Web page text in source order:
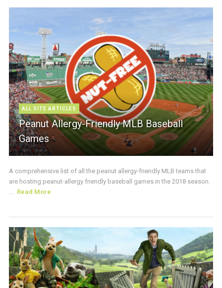
ALL SITE ARTICLES
Peanut Allergy-Friendly MLB Baseball
Games
A comprehensive list of all the peanut allergy-friendly MLB teams that
are hosting peanut-allergy friendly baseball games in the 2018 season.
... Read More